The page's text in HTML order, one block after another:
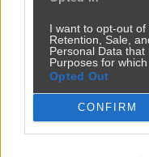
I want to opt-out of
Retention, Sale,
Personal Data
Purposes for
Opted Out
CONFIRM